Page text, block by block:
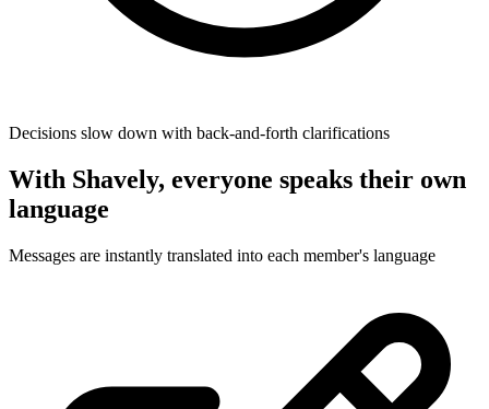
Decisions slow down with back-and-forth clarifications
With Shavely, everyone speaks their own
language
Messages are instantly translated into each member's language